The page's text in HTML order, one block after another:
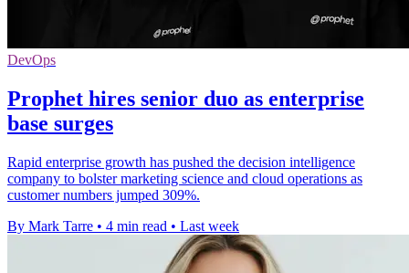
DevOps
Prophet hires senior duo as enterprise
base surges
Rapid enterprise growth has pushed the decision intelligence
company to bolster marketing science and cloud operations as
customer numbers jumped 309%.
By Mark Tarre • 4 min read • Last week